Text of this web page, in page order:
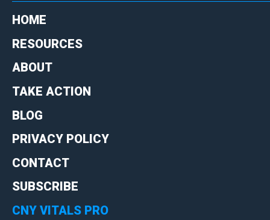
HOME
RESOURCES
ABOUT
TAKE ACTION
BLOG
PRIVACY POLICY
CONTACT
SUBSCRIBE
CNY VITALS PRO